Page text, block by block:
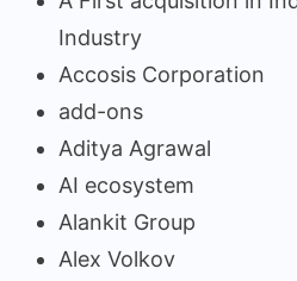
Industry
Accosis Corporation
add-ons
Aditya Agrawal
AI ecosystem
Alankit Group
Alex Volkov